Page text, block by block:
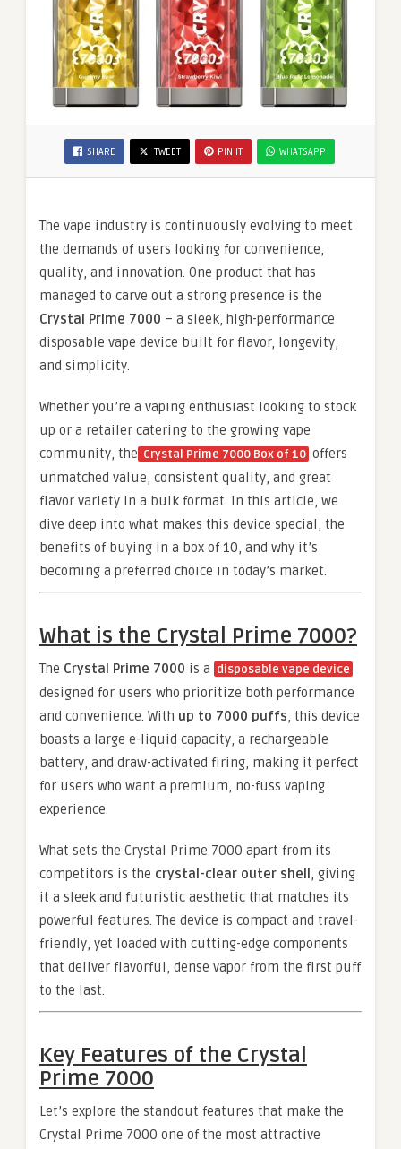
SHARE TWEET PIN IT WHATSAPP
The vape industry is continuously evolving to meet
the demands of users looking for convenience,
quality, and innovation. One product that has
managed to carve out a strong presence is the
Crystal Prime 7000 – a sleek, high-performance
disposable vape device built for flavor, longevity,
and simplicity.
Whether you’re a vaping enthusiast looking to stock
up or a retailer catering to the growing vape
community, the Crystal Prime 7000 Box of 10 offers
unmatched value, consistent quality, and great
flavor variety in a bulk format. In this article, we
dive deep into what makes this device special, the
benefits of buying in a box of 10, and why it’s
becoming a preferred choice in today’s market.
What is the Crystal Prime 7000?
The Crystal Prime 7000 is a disposable vape device
designed for users who prioritize both performance
and convenience. With up to 7000 puffs, this device
boasts a large e-liquid capacity, a rechargeable
battery, and draw-activated firing, making it perfect
for users who want a premium, no-fuss vaping
experience.
What sets the Crystal Prime 7000 apart from its
competitors is the crystal-clear outer shell, giving
it a sleek and futuristic aesthetic that matches its
powerful features. The device is compact and travel-
friendly, yet loaded with cutting-edge components
that deliver flavorful, dense vapor from the first puff
to the last.
Key Features of the Crystal
Prime 7000
Let’s explore the standout features that make the
Crystal Prime 7000 one of the most attractive